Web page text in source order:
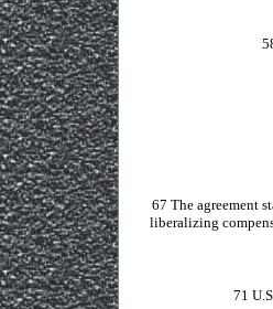
67 The agreement
liberalizing
71